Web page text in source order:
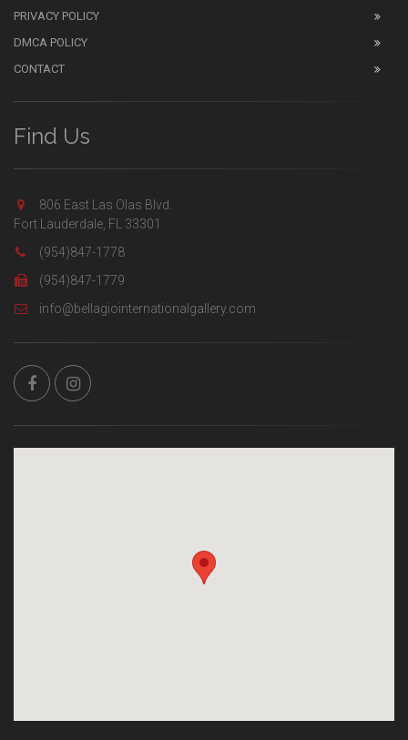
PRIVACY POLICY
DMCA POLICY
CONTACT
Find Us
806 East Las Olas Blvd.
Fort Lauderdale, FL 33301
(954)847-1778
(954)847-1779
info@bellagiointernationalgallery.com